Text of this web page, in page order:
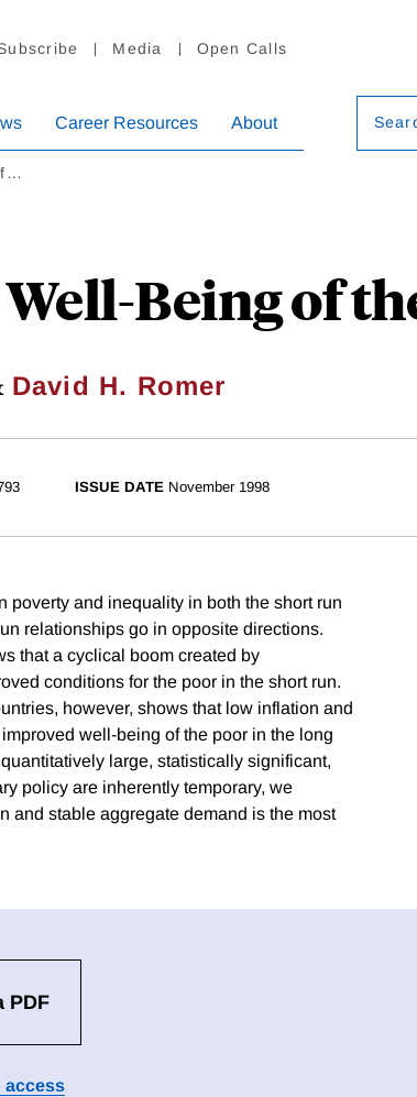
Media Open Calls
Career Resources About
Being of
David H. Romer
ISSUE DATE November 1998
and inequality in both the short run
relationships go in opposite directions.
that a cyclical boom created by
conditions for the poor in the short run.
however, shows that low inflation and
well-being of the poor in the long
large, statistically significant,
policy are inherently temporary, we
and stable aggregate demand is the most
PDF
access